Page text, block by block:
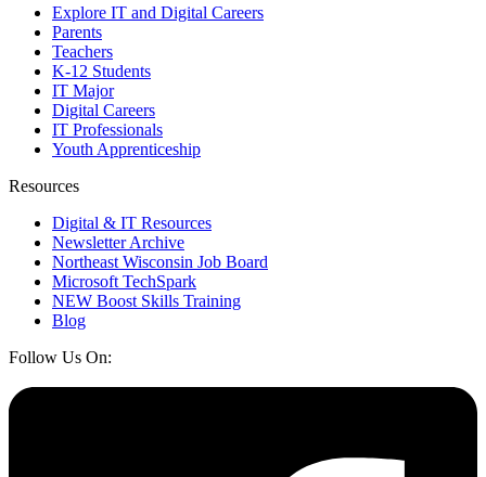
Explore IT and Digital Careers
Parents
Teachers
K-12 Students
IT Major
Digital Careers
IT Professionals
Youth Apprenticeship
Resources
Digital & IT Resources
Newsletter Archive
Northeast Wisconsin Job Board
Microsoft TechSpark
NEW Boost Skills Training
Blog
Follow Us On: